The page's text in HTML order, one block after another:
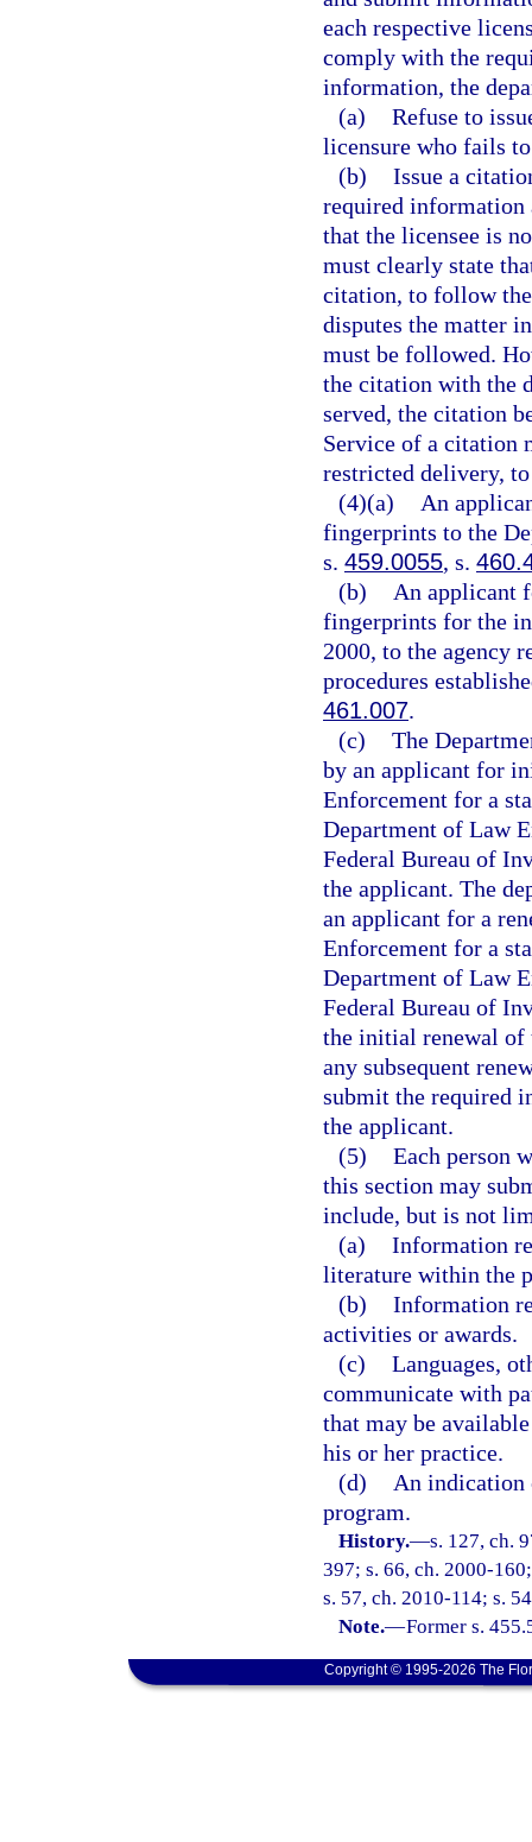
each respective
comply with the
information, the
(a) Refuse to
licensure who fails
(b) Issue a
required information
that the licensee is
must clearly state
citation, to follow
disputes the matter
must be followed.
the citation with the
served, the citation
Service of a citation
restricted delivery, to
(4)(a)
An
fingerprints to the
s. 459.0055, s.
(b)
An applicant
fingerprints for the
2000, to the agency
procedures
461.007.
(c) The
by an applicant for
Enforcement for a
Department of Law
Federal Bureau of
the applicant. The
an applicant for a
Enforcement for a
Department of Law
Federal Bureau of
the initial renewal of
any subsequent
submit the required
the applicant.
(5) Each person
this section may
include, but is not
(a) Information
literature within the
(b) Information
activities or awards.
(c) Languages,
communicate with
that may be
his or her practice.
(d)
An indication
program.
History.—s. 127, ch.
397; s. 66, ch. 2000-
s. 57, ch. 2010-114; s.
Note.—Former s.
Copyright © 1995-2026 The